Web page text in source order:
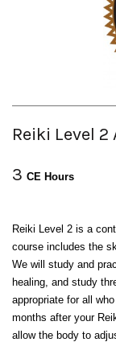
Reiki Level
3 CE Hours
Reiki Level 2 is a
course includes the
We will study and
healing, and study
appropriate for all
months after your
allow the body to